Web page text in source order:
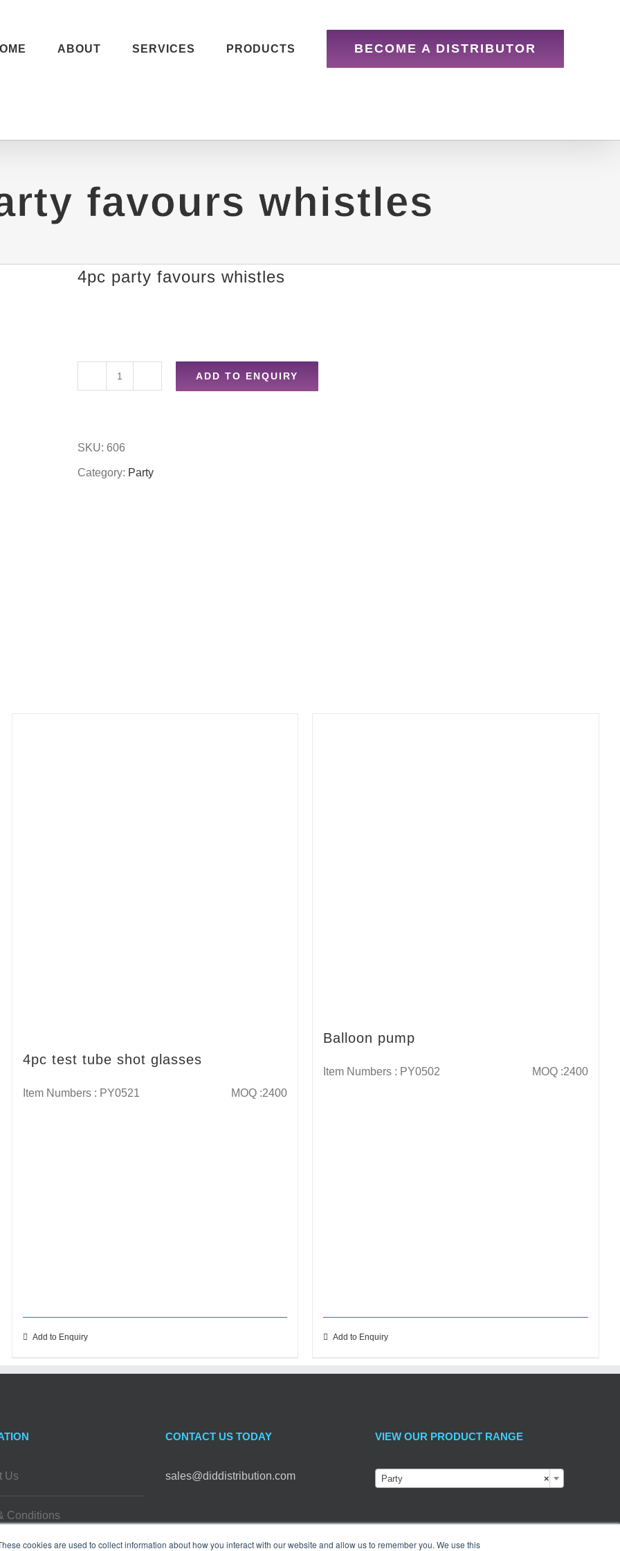
cookies are used to collect information about how you interact with our website and allow us to remember you. We use this
ABOUT SERVICES PRODUCTS BECOME A DISTRIBUTOR
favours whistles
4pc party favours whistles
4pc
ADD TO ENQUIRY
SKU: 606
Category: Party
4pc test tube shot glasses
Item Numbers : PY0521 MOQ :2400
Add to Enquiry
Balloon pump
Item Numbers : PY0502 MOQ :2400
Add to Enquiry
Us
Conditions
CONTACT US TODAY
sales@diddistribution.com
VIEW OUR PRODUCT RANGE
×
Party